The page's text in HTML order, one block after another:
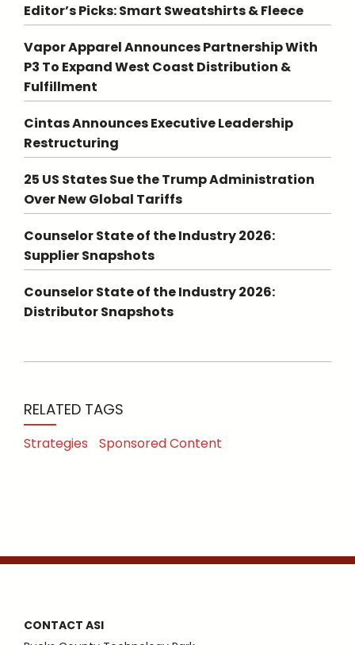
Editor’s Picks: Smart Sweatshirts & Fleece
Vapor Apparel Announces Partnership With
P3 To Expand West Coast Distribution &
Fulfillment
Cintas Announces Executive Leadership
Restructuring
25 US States Sue the Trump Administration
Over New Global Tariffs
Counselor State of the Industry 2026:
Supplier Snapshots
Counselor State of the Industry 2026:
Distributor Snapshots
RELATED TAGS
Strategies Sponsored Content
CONTACT ASI